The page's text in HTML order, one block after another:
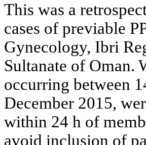
This was a
cases of previable
Gynecology, Ibri
Sultanate of Oman.
occurring between
December 2015,
within 24 h of
avoid inclusion of